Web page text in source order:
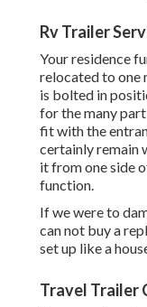
Rv Trailer
Your residence
relocated to one
is bolted in
for the many
fit with the
certainly remain
it from one side
function.
If we were to
can not buy a
set up like a
Travel Trailer